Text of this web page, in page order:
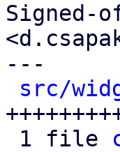
Signed-
---
src/
1 file